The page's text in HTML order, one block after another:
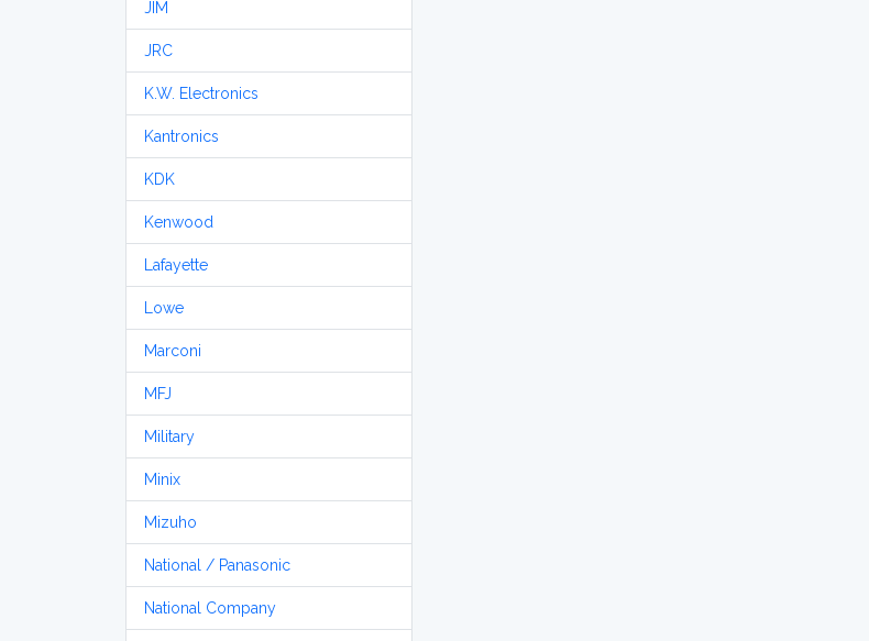
JIM
JRC
K.W. Electronics
Kantronics
KDK
Kenwood
Lafayette
Lowe
Marconi
MFJ
Military
Minix
Mizuho
National / Panasonic
National Company